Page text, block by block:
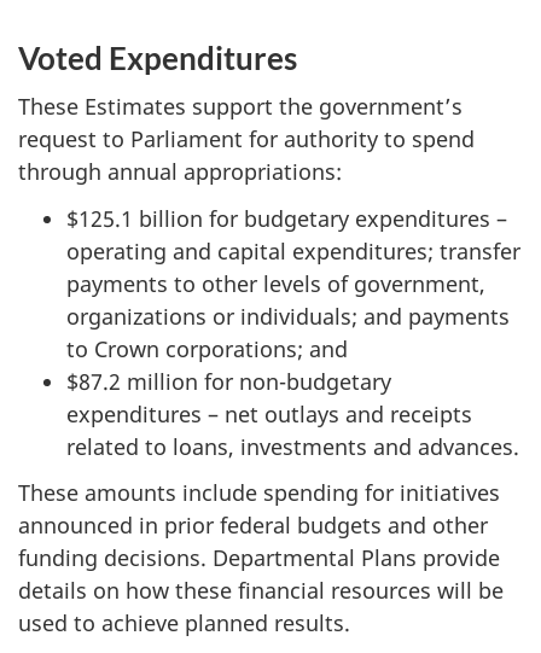
Voted Expenditures
These Estimates support the government’s
request to Parliament for authority to spend
through annual appropriations:
$125.1 billion for budgetary expenditures –
operating and capital expenditures; transfer
payments to other levels of government,
organizations or individuals; and payments
to Crown corporations; and
$87.2 million for non-budgetary
expenditures – net outlays and receipts
related to loans, investments and advances.
These amounts include spending for initiatives
announced in prior federal budgets and other
funding decisions. Departmental Plans provide
details on how these financial resources will be
used to achieve planned results.